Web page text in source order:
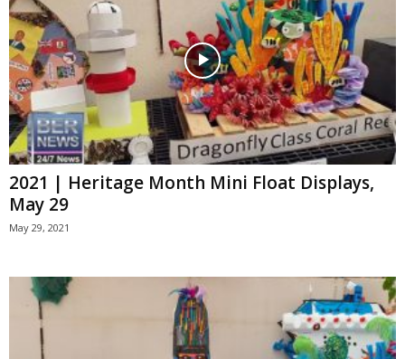
2021 | Heritage Month Mini Float Displays,
May 29
May 29, 2021